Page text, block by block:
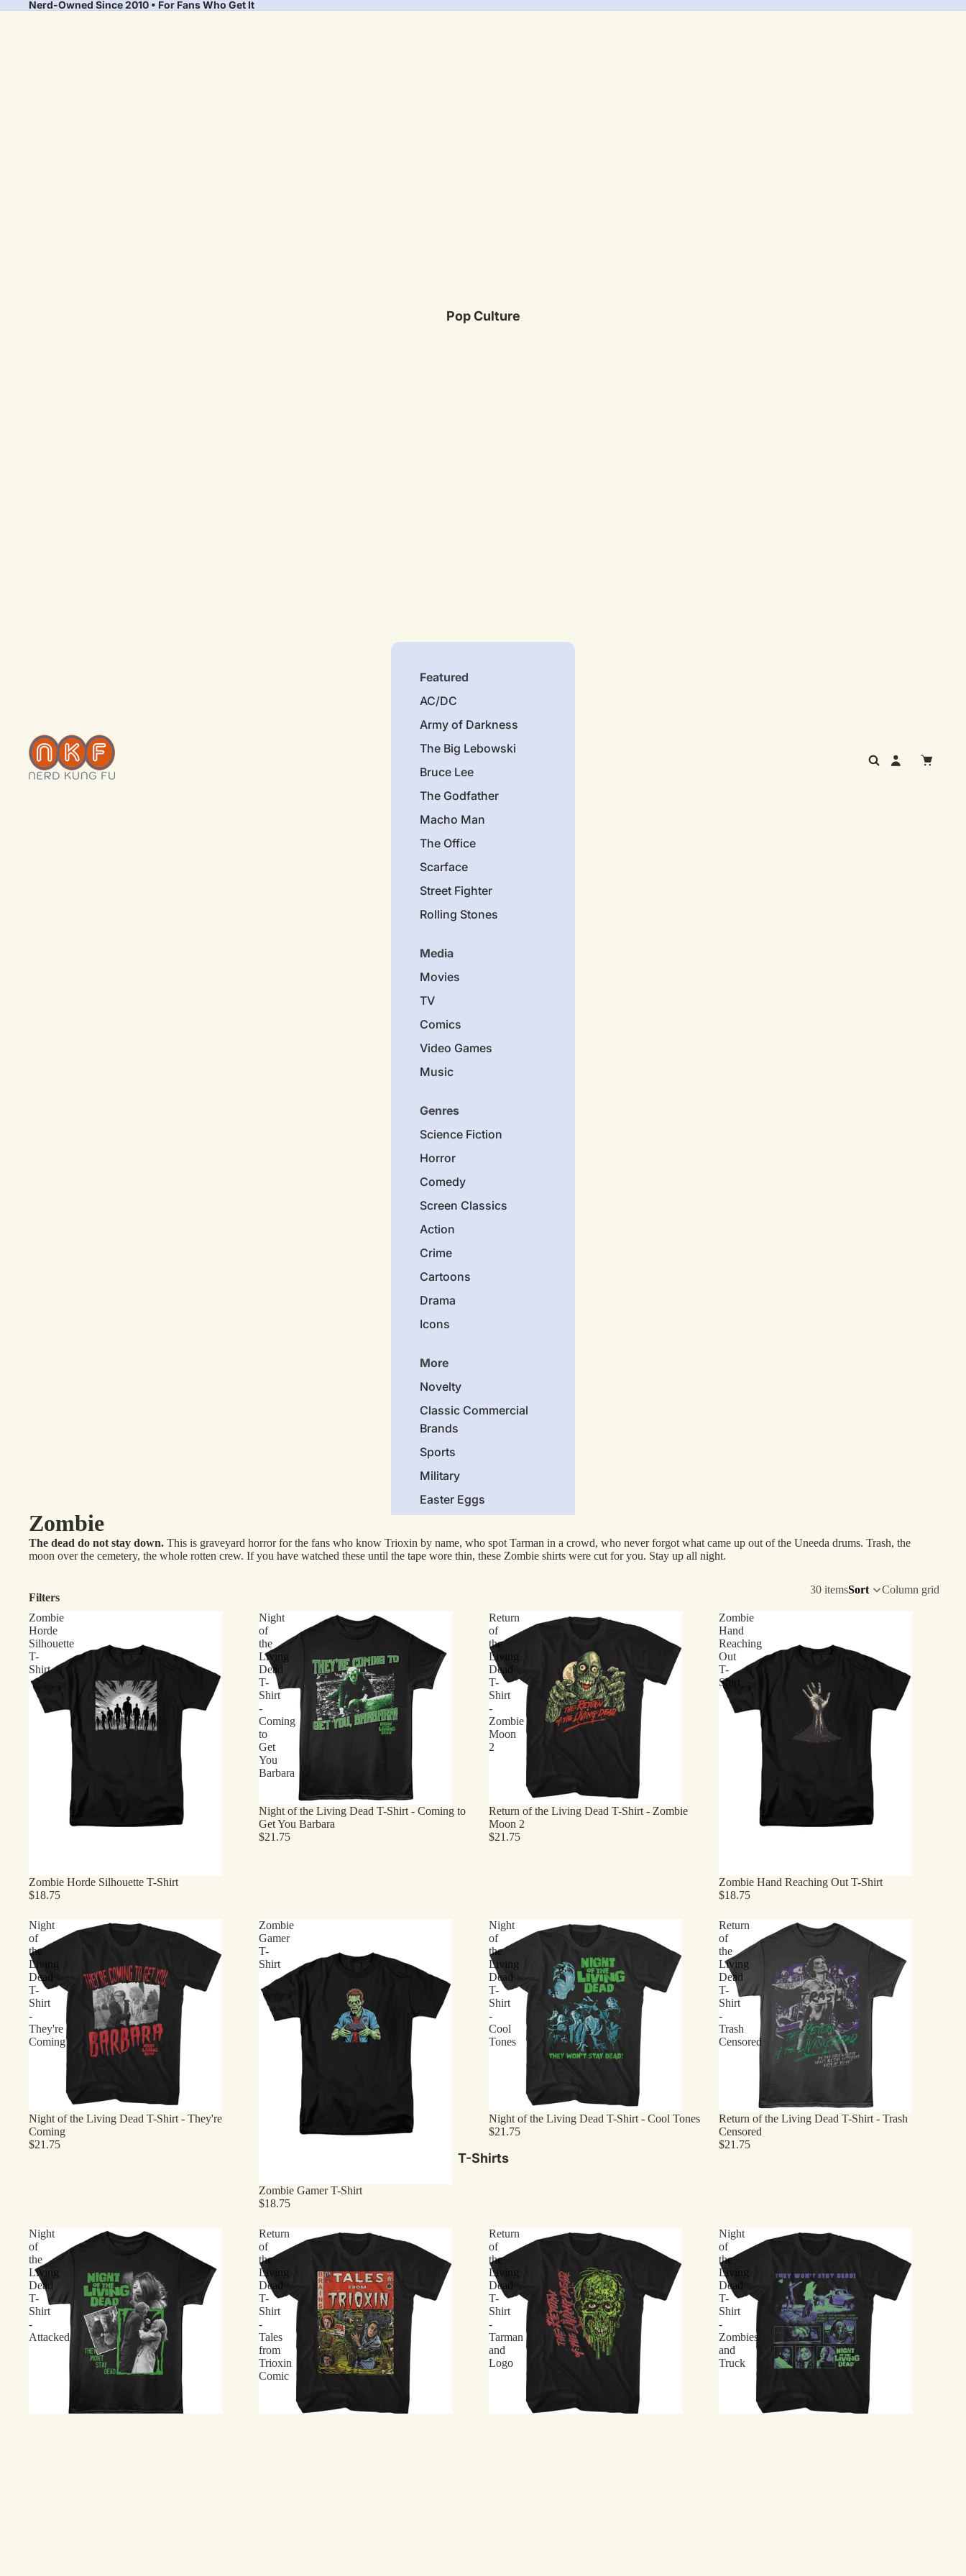
Nerd-Owned Since 2010 • For Fans Who Get It
Pop Culture
Featured
AC/DC
Army of Darkness
The Big Lebowski
Bruce Lee
The Godfather
Macho Man
The Office
Scarface
Street Fighter
Rolling Stones
Media
Movies
TV
Comics
Video Games
Music
Genres
Science Fiction
Horror
Comedy
Screen Classics
Action
Crime
Cartoons
Drama
Icons
More
Novelty
Classic Commercial
Brands
Sports
Military
Easter Eggs
Cars
T-Shirts
Zombie
The dead do not stay down. This is graveyard horror for the fans who know Trioxin by name, who spot Tarman in a crowd, who never forgot what came up out of the Uneeda drums. Trash, the
moon over the cemetery, the whole rotten crew. If you have watched these until the tape wore thin, these Zombie shirts were cut for you. Stay up all night.
Filters
30 itemsSort Column grid
Zombie
Horde
Silhouette
T-
Shirt
Zombie Horde Silhouette T-Shirt
$18.75
Night
of
the
Living
Dead
T-
Shirt
-
Coming
to
Get
You
Barbara
Night of the Living Dead T-Shirt - Coming to
Get You Barbara
$21.75
Return
of
the
Living
Dead
T-
Shirt
-
Zombie
Moon
2
Return of the Living Dead T-Shirt - Zombie
Moon 2
$21.75
Zombie
Hand
Reaching
Out
T-
Shirt
Zombie Hand Reaching Out T-Shirt
$18.75
Night
of
the
Living
Dead
T-
Shirt
-
They're
Coming
Night of the Living Dead T-Shirt - They're
Coming
$21.75
Zombie
Gamer
T-
Shirt
Zombie Gamer T-Shirt
$18.75
Night
of
the
Living
Dead
T-
Shirt
-
Cool
Tones
Night of the Living Dead T-Shirt - Cool Tones
$21.75
Return
of
the
Living
Dead
T-
Shirt
-
Trash
Censored
Return of the Living Dead T-Shirt - Trash
Censored
$21.75
Night
of
the
Living
Dead
T-
Shirt
-
Attacked
Return
of
the
Living
Dead
T-
Shirt
-
Tales
from
Trioxin
Comic
Return
of
the
Living
Dead
T-
Shirt
-
Tarman
and
Logo
Night
of
the
Living
Dead
T-
Shirt
-
Zombies
and
Truck